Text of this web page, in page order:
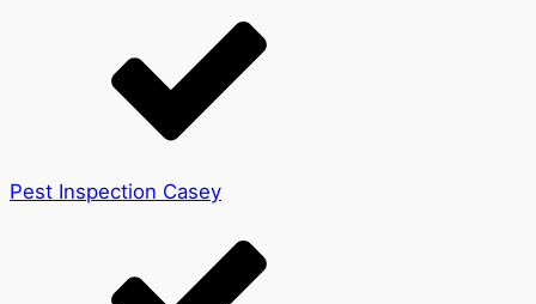
Pest Inspection Casey